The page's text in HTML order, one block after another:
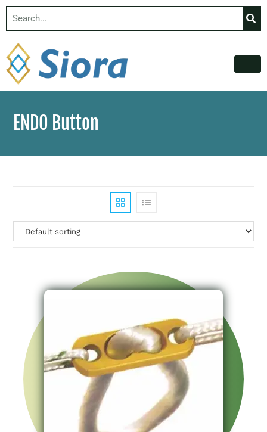
ENDO Button